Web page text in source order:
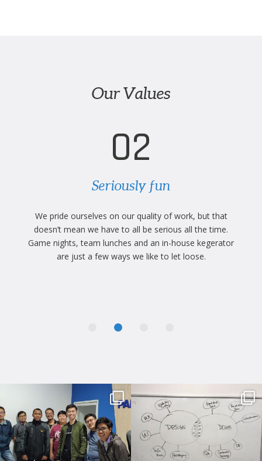
Our Values
02
Seriously fun
We pride ourselves on our quality of work, but that
doesn’t mean we have to all be serious all the time.
Game nights, team lunches and an in-house kegerator
are just a few ways we like to let loose.